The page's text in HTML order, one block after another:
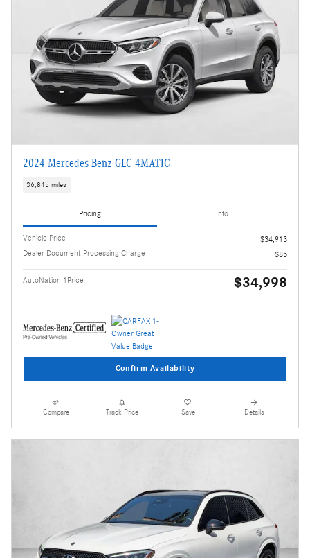
2024 Mercedes-Benz GLC 4MATIC
36,845 miles
Pricing Info
Vehicle Price
$34,913
Dealer Document Processing Charge
$85
AutoNation 1Price $34,998
Confirm Availability
Compare Track Price Save Details